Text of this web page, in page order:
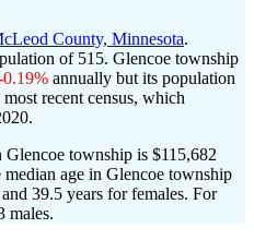
County, Minnesota.
of 515. Glencoe township
0.19% annually but its population
most recent census, which
township is $115,682
median age in Glencoe township
39.5 years for females. For
males.